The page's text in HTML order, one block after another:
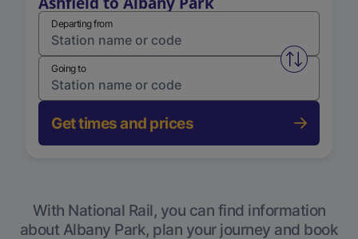
Departing from
Swap
Going to
Get times and prices
With National Rail, you can find information
about Albany Park, plan your journey and book